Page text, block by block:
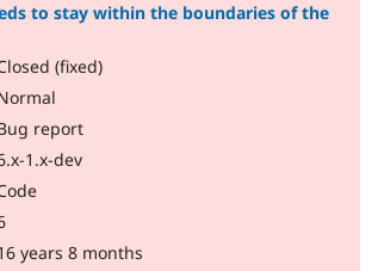
to stay within the boundaries of the
(fixed)
report
1.x-dev
years 8 months